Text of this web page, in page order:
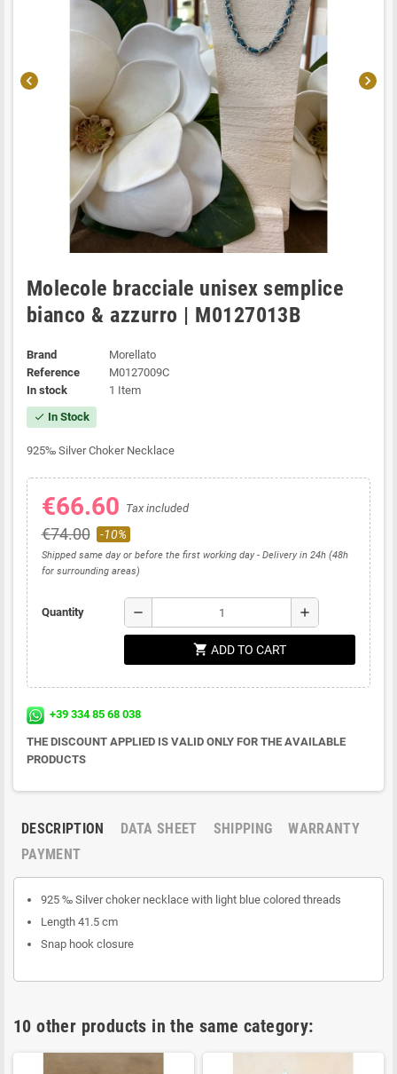
chevron_left chevron_right
Molecole bracciale unisex semplice
bianco & azzurro | M0127013B
Brand
Morellato
Reference
M0127009C
In stock
1 Item
check In Stock
925‰ Silver Choker Necklace
€66.60 Tax included
€74.00 -10%
Shipped same day or before the first working day - Delivery in 24h (48h
for surrounding areas)
Quantity remove add
shopping_cart ADD TO CART
+39 334 85 68 038
THE DISCOUNT APPLIED IS VALID ONLY FOR THE AVAILABLE
PRODUCTS
DESCRIPTION DATA SHEET SHIPPING
WARRANTY
PAYMENT
925 ‰ Silver choker necklace with light blue colored threads
Length 41.5 cm
Snap hook closure
10 other products in the same category: